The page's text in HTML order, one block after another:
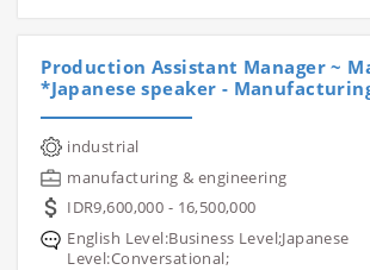
Production Assistant Manager ~
*Japanese speaker -
industrial
manufacturing & engineering
IDR9,600,000 - 16,500,000
English Level:Business Level;Japanese
Level:Conversational;